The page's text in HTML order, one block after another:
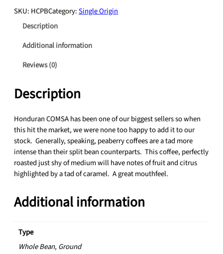
h
u
5
0
n
g
n
i
c
C
O
M
A
P
SKU: HCPBCategory:Single Origin
Description
Additional information
Reviews (0)
Description
Honduran COMSA has been one of our biggest sellers so when
this hit the market, we were none too happy to add it to our
stock. Generally, speaking, peaberry coffees are a tad more
intense than their split bean counterparts. This coffee, perfectly
roasted just shy of medium will have notes of fruit and citrus
highlighted by a tad of caramel. A great mouthfeel.
Additional information
Type
Whole Bean, Ground